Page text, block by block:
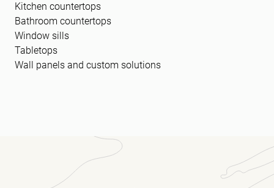
Kitchen countertops
Bathroom countertops
Window sills
Tabletops
Wall panels and custom solutions